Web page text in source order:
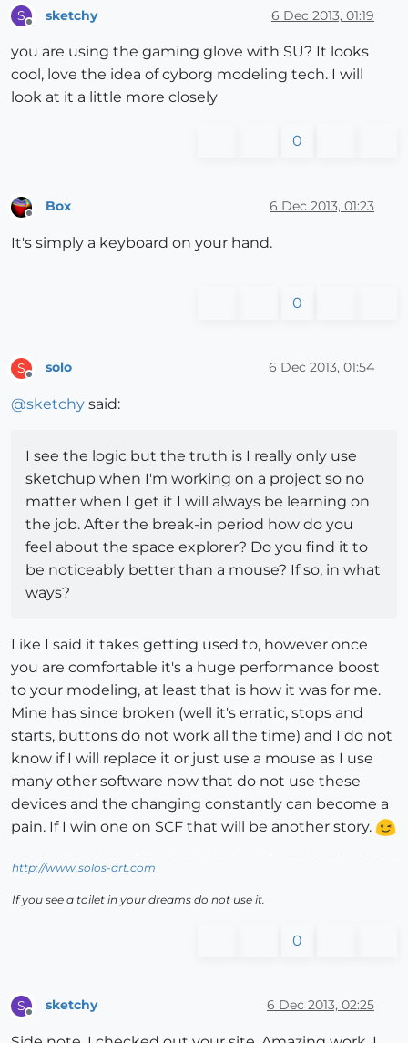
S sketchy 6 Dec 2013, 01:19
you are using the gaming glove with SU? It looks
cool, love the idea of cyborg modeling tech. I will
look at it a little more closely
0
Offline
Box 6 Dec 2013, 01:23
It's simply a keyboard on your hand.
0
S
Offline
solo 6 Dec 2013, 01:54
@sketchy said:
I see the logic but the truth is I really only use
sketchup when I'm working on a project so no
matter when I get it I will always be learning on
the job. After the break-in period how do you
feel about the space explorer? Do you find it to
be noticeably better than a mouse? If so, in what
ways?
Like I said it takes getting used to, however once
you are comfortable it's a huge performance boost
to your modeling, at least that is how it was for me.
Mine has since broken (well it's erratic, stops and
starts, buttons do not work all the time) and I do not
know if I will replace it or just use a mouse as I use
many other software now that do not use these
devices and the changing constantly can become a
pain. If I win one on SCF that will be another story.
http://www.solos-art.com
If you see a toilet in your dreams do not use it.
0
S
Offline
sketchy 6 Dec 2013, 02:25